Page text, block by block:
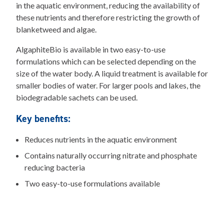
in the aquatic environment, reducing the availability of
these nutrients and therefore restricting the growth of
blanketweed and algae.
AlgaphiteBio is available in two easy-to-use
formulations which can be selected depending on the
size of the water body. A liquid treatment is available for
smaller bodies of water. For larger pools and lakes, the
biodegradable sachets can be used.
Key benefits:
Reduces nutrients in the aquatic environment
Contains naturally occurring nitrate and phosphate
reducing bacteria
Two easy-to-use formulations available